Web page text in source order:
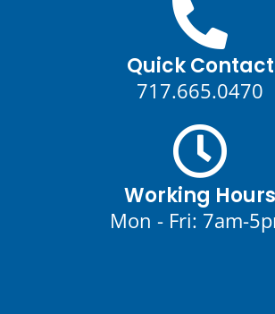
Quick Contact
717.665.0470
Working Hours
Mon - Fri: 7am-